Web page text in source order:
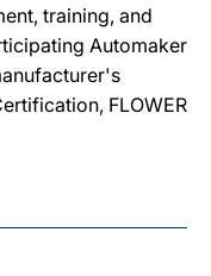
training, and
Automaker
FLOWER